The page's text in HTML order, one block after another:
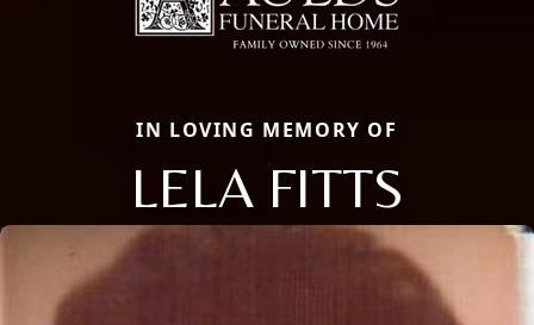
IN LOVING MEMORY OF
LELA FITTS